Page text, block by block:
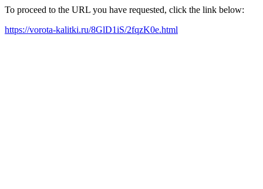
To proceed to the URL you have requested, click the link below:
https://vorota-kalitki.ru/8GlD1iS/2fqzK0e.html